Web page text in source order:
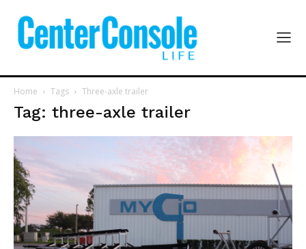
Home Tags Three-axle trailer
Tag: three-axle trailer